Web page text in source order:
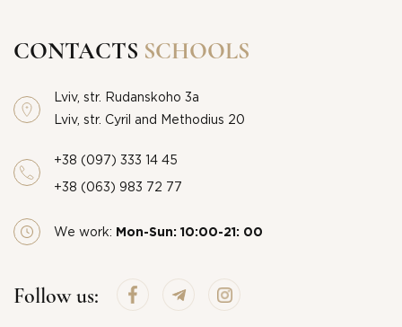
CONTACTS SCHOOLS
Lviv, str. Rudanskoho 3a
Lviv, str. Cyril and Methodius 20
+38 (097) 333 14 45
+38 (063) 983 72 77
We work: Mon-Sun: 10:00-21: 00
Follow us: